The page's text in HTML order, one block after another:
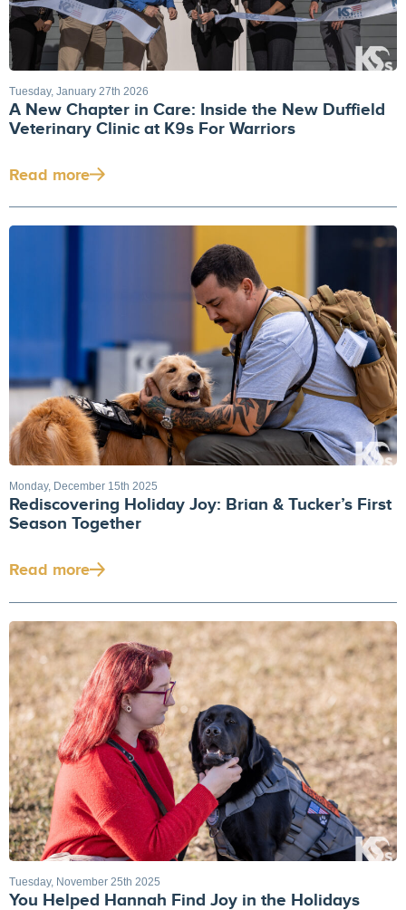
Tuesday, January 27th 2026
A New Chapter in Care: Inside the New Duffield
Veterinary Clinic at K9s For Warriors
Read more
Monday, December 15th 2025
Rediscovering Holiday Joy: Brian & Tucker’s First
Season Together
Read more
Tuesday, November 25th 2025
You Helped Hannah Find Joy in the Holidays